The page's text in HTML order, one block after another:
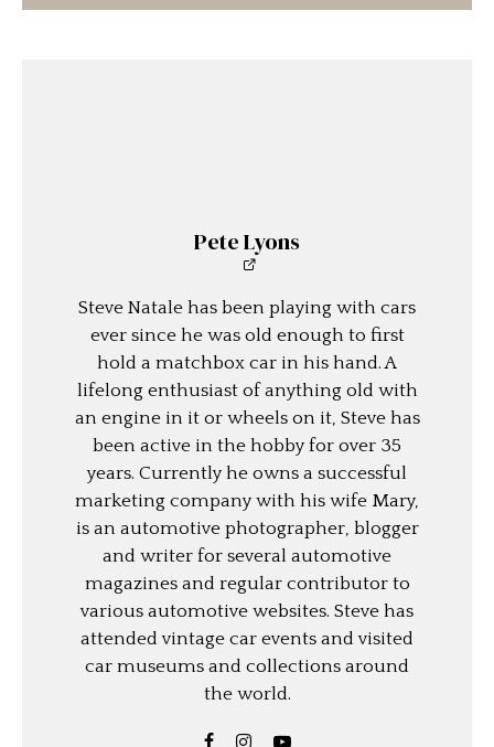
Pete Lyons
Steve Natale has been playing with cars
ever since he was old enough to first
hold a matchbox car in his hand. A
lifelong enthusiast of anything old with
an engine in it or wheels on it, Steve has
been active in the hobby for over 35
years. Currently he owns a successful
marketing company with his wife Mary,
is an automotive photographer, blogger
and writer for several automotive
magazines and regular contributor to
various automotive websites. Steve has
attended vintage car events and visited
car museums and collections around
the world.